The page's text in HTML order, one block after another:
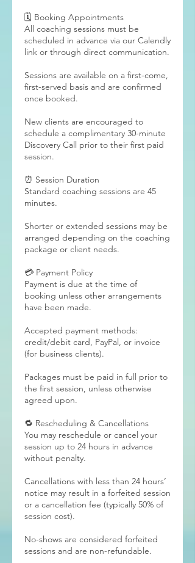
🗓 Booking Appointments
All coaching sessions must be
scheduled in advance via our Calendly
link or through direct communication.
Sessions are available on a first-come,
first-served basis and are confirmed
once booked.
New clients are encouraged to
schedule a complimentary 30-minute
Discovery Call prior to their first paid
session.
⏰ Session Duration
Standard coaching sessions are 45
minutes.
Shorter or extended sessions may be
arranged depending on the coaching
package or client needs.
💳 Payment Policy
Payment is due at the time of
booking unless other arrangements
have been made.
Accepted payment methods:
credit/debit card, PayPal, or invoice
(for business clients).
Packages must be paid in full prior to
the first session, unless otherwise
agreed upon.
🔁 Rescheduling & Cancellations
You may reschedule or cancel your
session up to 24 hours in advance
without penalty.
Cancellations with less than 24 hours’
notice may result in a forfeited session
or a cancellation fee (typically 50% of
session cost).
No-shows are considered forfeited
sessions and are non-refundable.